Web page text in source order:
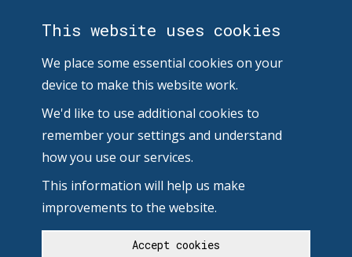
This website uses cookies
We place some essential cookies on your
device to make this website work.
We'd like to use additional cookies to
remember your settings and understand
how you use our services.
This information will help us make
improvements to the website.
Accept cookies